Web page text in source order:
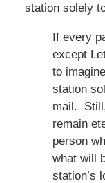
station solely
If every
except
to
station
mail.
remain
person
what will
station’s